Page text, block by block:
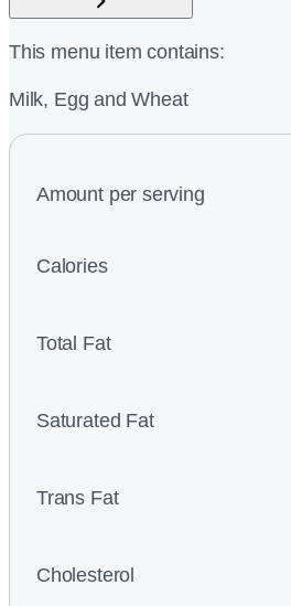
This menu item contains:
Milk, Egg and Wheat
Amount per serving
Calories
Total Fat
Saturated Fat
Trans Fat
Cholesterol